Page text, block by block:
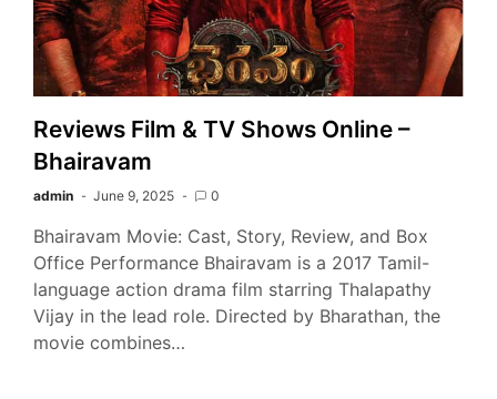
Reviews Film & TV Shows Online –
Bhairavam
admin June 9, 2025 0
Bhairavam Movie: Cast, Story, Review, and Box
Office Performance Bhairavam is a 2017 Tamil-
language action drama film starring Thalapathy
Vijay in the lead role. Directed by Bharathan, the
movie combines…